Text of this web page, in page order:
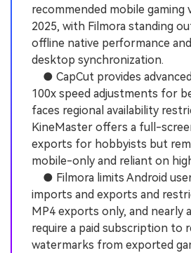
recommended mobile
2025, with Filmora standing
offline native performance
desktop synchronization.
● CapCut provides
100x speed adjustments for
faces regional availability
KineMaster offers a full-
exports for hobbyists but
mobile-only and reliant on
● Filmora limits Android
imports and exports and
MP4 exports only, and nearly
require a paid subscription to
watermarks from exported